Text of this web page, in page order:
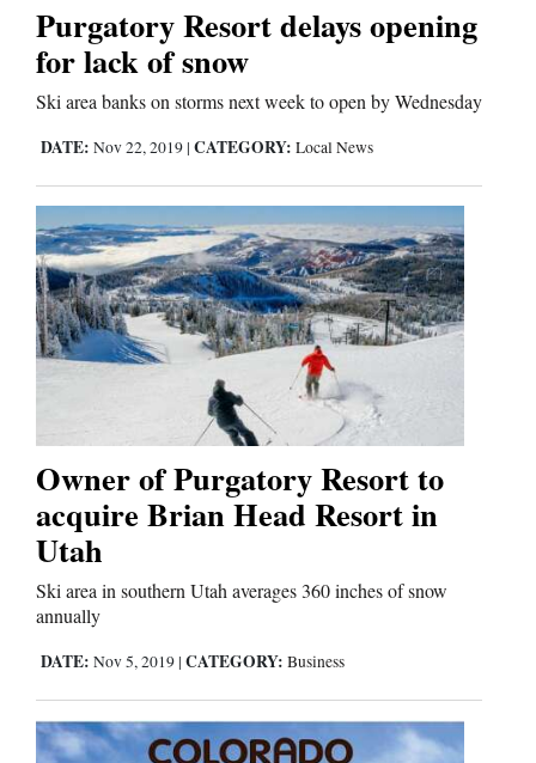
Purgatory Resort delays opening
for lack of snow
Ski area banks on storms next week to open by Wednesday
DATE: Nov 22, 2019 | CATEGORY: Local News
Owner of Purgatory Resort to
acquire Brian Head Resort in
Utah
Ski area in southern Utah averages 360 inches of snow
annually
DATE: Nov 5, 2019 | CATEGORY: Business